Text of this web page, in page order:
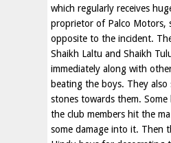
which regularly receives
proprietor of Palco Motors,
opposite to the incident.
Shaikh Laltu and Shaikh
immediately along with
beating the boys. They
stones towards them.
the club members hit the
some damage into it. Then